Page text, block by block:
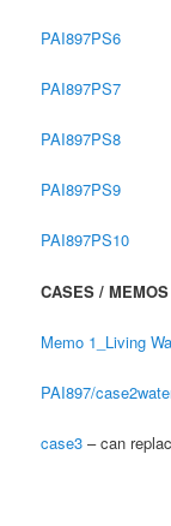
PAI897PS6
PAI897PS7
PAI897PS8
PAI897PS9
PAI897PS10
CASES / MEMOS
Memo 1_Living
PAI897/
case3 – can